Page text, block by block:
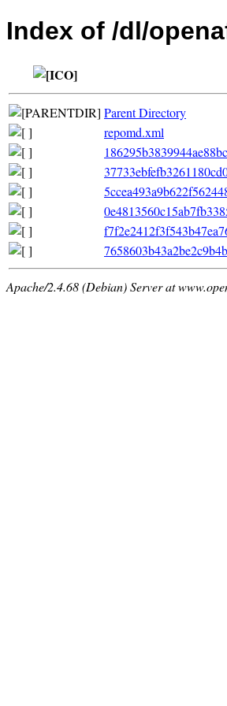
Index of /dl/
Parent Directory
repomd.xml
Apache/2.4.68 (Debian) Server at